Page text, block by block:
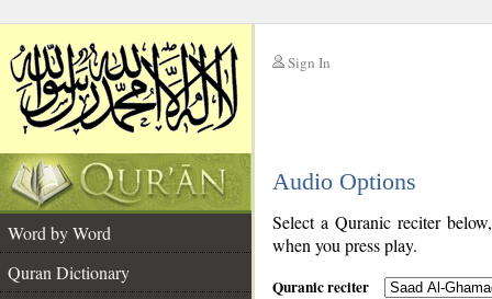
Sign In
Audio Options
Word by Word
Quran Dictionary
Select a Quranic reciter
when you press play.
Quranic reciter